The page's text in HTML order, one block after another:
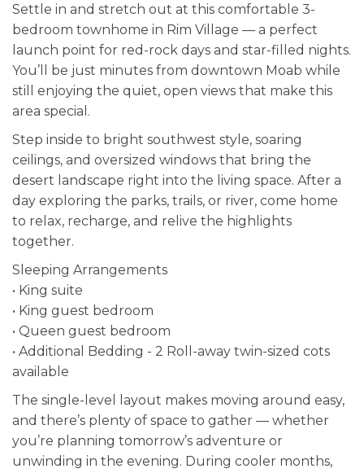
Settle in and stretch out at this comfortable 3-
bedroom townhome in Rim Village — a perfect
launch point for red-rock days and star-filled nights.
You’ll be just minutes from downtown Moab while
still enjoying the quiet, open views that make this
area special.
Step inside to bright southwest style, soaring
ceilings, and oversized windows that bring the
desert landscape right into the living space. After a
day exploring the parks, trails, or river, come home
to relax, recharge, and relive the highlights
together.
Sleeping Arrangements
• King suite
• King guest bedroom
• Queen guest bedroom
• Additional Bedding - 2 Roll-away twin-sized cots
available
The single-level layout makes moving around easy,
and there’s plenty of space to gather — whether
you’re planning tomorrow’s adventure or
unwinding in the evening. During cooler months,